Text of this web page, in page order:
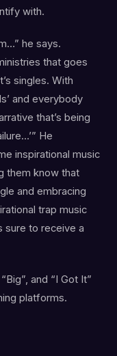
with.
he says.
that goes
singles. With
and everybody
that’s being
He
inspirational music
them know that
and embracing
trap music
sure to receive a
and “I Got It”
platforms.